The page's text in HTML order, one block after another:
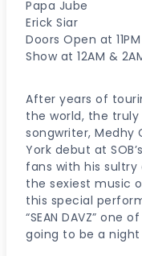
Papa Jube
Erick Siar
Doors Open at 11PM
Show at 12AM &
After years of
the world, the
songwriter, Medhy
York debut at
fans with his
the sexiest music
this special
“SEAN DAVZ” one
going to be a